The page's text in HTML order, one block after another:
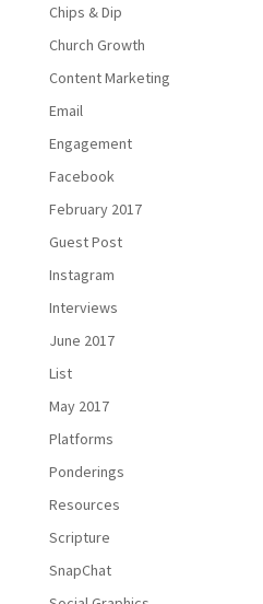
Chips & Dip
Church Growth
Content Marketing
Email
Engagement
Facebook
February 2017
Guest Post
Instagram
Interviews
June 2017
List
May 2017
Platforms
Ponderings
Resources
Scripture
SnapChat